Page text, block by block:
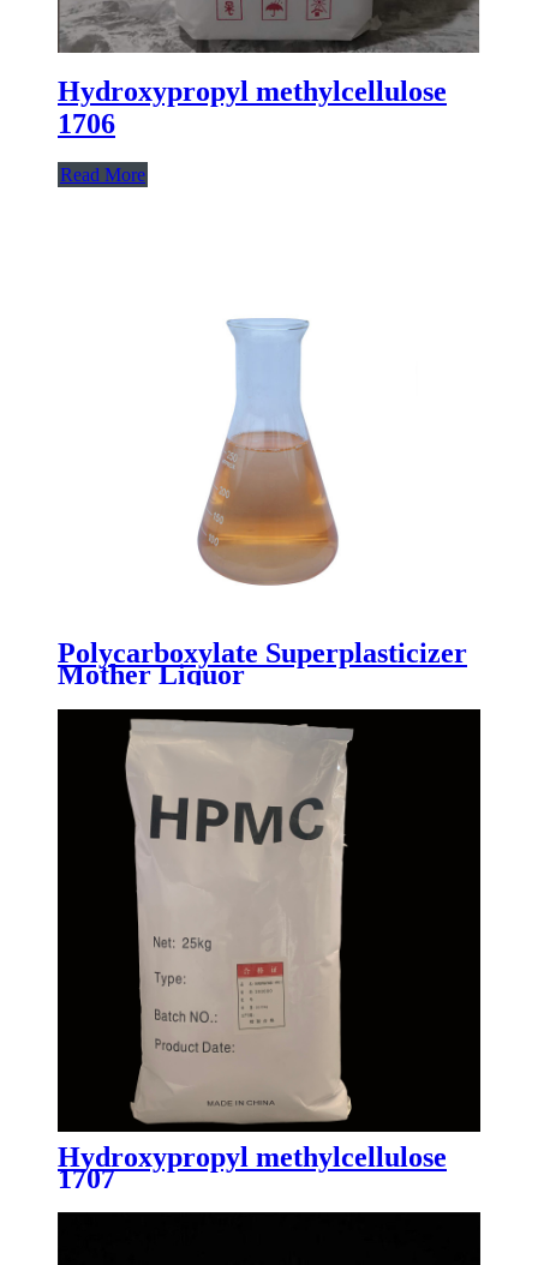
Hydroxypropyl methylcellulose
1706
Read More
Polycarboxylate Superplasticizer
Mother Liquor
Hydroxypropyl methylcellulose
1707